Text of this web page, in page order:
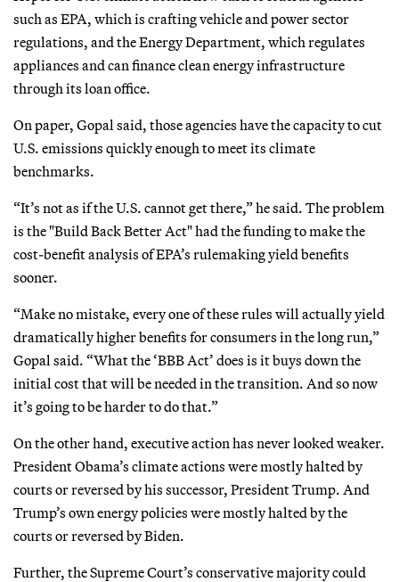
such as EPA, which is crafting vehicle and power sector
regulations, and the Energy Department, which regulates
appliances and can finance clean energy infrastructure
through its loan office.
On paper, Gopal said, those agencies have the capacity to cut
U.S. emissions quickly enough to meet its climate
benchmarks.
“It’s not as if the U.S. cannot get there,” he said. The problem
is the "Build Back Better Act" had the funding to make the
cost-benefit analysis of EPA’s rulemaking yield benefits
sooner.
“Make no mistake, every one of these rules will actually yield
dramatically higher benefits for consumers in the long run,”
Gopal said. “What the ‘BBB Act’ does is it buys down the
initial cost that will be needed in the transition. And so now
it’s going to be harder to do that.”
On the other hand, executive action has never looked weaker.
President Obama’s climate actions were mostly halted by
courts or reversed by his successor, President Trump. And
Trump’s own energy policies were mostly halted by the
courts or reversed by Biden.
Further, the Supreme Court’s conservative majority could